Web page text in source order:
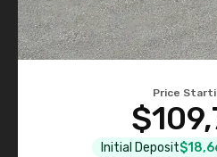
Price
Initial Deposit